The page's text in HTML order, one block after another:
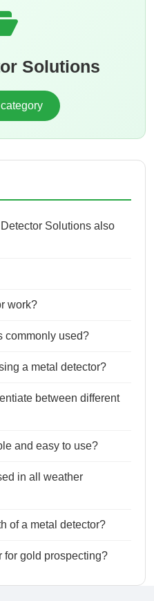
Solutions
Solutions also
work?
commonly used?
a metal detector?
between different
and easy to use?
in all weather
of a metal detector?
for gold prospecting?